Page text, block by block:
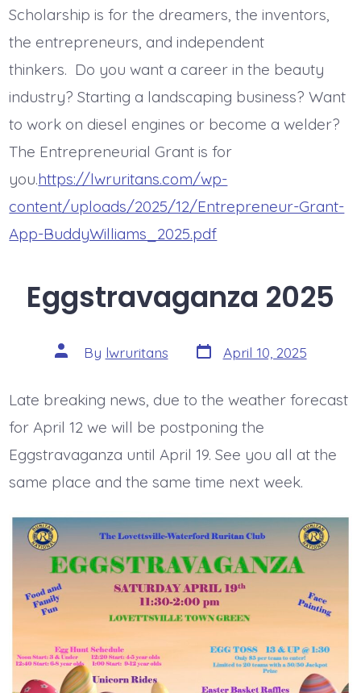
Scholarship is for the dreamers, the inventors,
the entrepreneurs, and independent
thinkers. Do you want a career in the beauty
industry? Starting a landscaping business? Want
to work on diesel engines or become a welder?
The Entrepreneurial Grant is for
you.https://lwruritans.com/wp-
content/uploads/2025/12/Entrepreneur-Grant-
App-BuddyWilliams_2025.pdf
Eggstravaganza 2025
Post
author
By lwruritans Post
date
April 10, 2025
Late breaking news, due to the weather forecast
for April 12 we will be postponing the
Eggstravaganza until April 19. See you all at the
same place and the same time next week.